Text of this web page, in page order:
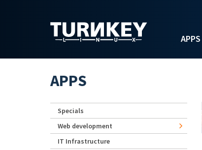
APPS
APPS
Specials
Web development
IT Infrastructure